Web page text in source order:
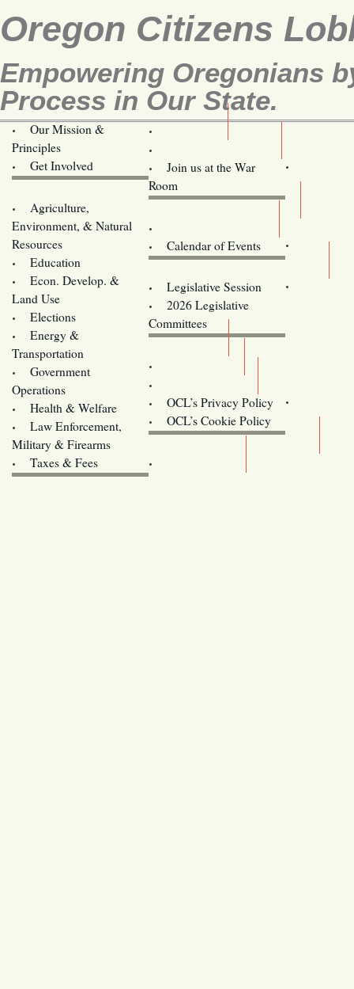
Oregon Citizens
Empowering Oregonians
Process in Our State.
Our Mission &
Principles
Get Involved
Join us at the War
Room
Agriculture,
Environment, & Natural
Resources
Education
Econ. Develop. &
Land Use
Elections
Energy &
Transportation
Government
Operations
Health & Welfare
Law Enforcement,
Military & Firearms
Taxes & Fees
Calendar of Events
Legislative Session
2026 Legislative
Committees
OCL’s Privacy Policy
OCL’s Cookie Policy
Oregon